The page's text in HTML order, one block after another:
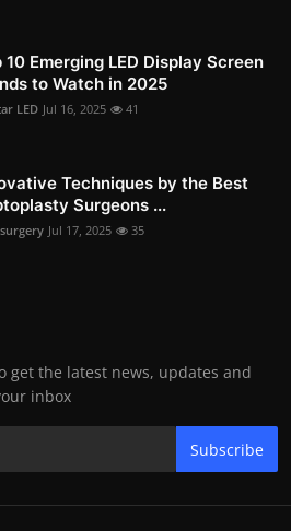
10 Emerging LED Display Screen
to Watch in 2025
LED Jul 16, 2025 41
Techniques by the Best
Surgeons ...
Jul 17, 2025 35
get the latest news, updates and
inbox
Subscribe